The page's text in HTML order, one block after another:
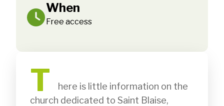
When
Free access
T
church dedicated to Saint Blaise,